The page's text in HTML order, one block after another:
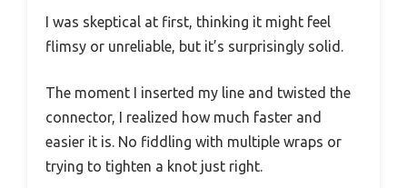
I was skeptical at first, thinking it might feel
flimsy or unreliable, but it’s surprisingly solid.
The moment I inserted my line and twisted the
connector, I realized how much faster and
easier it is. No fiddling with multiple wraps or
trying to tighten a knot just right.